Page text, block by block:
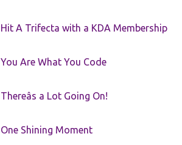
Hit A Trifecta with a KDA Membership
You Are What You Code
Thereâs a Lot Going On!
One Shining Moment